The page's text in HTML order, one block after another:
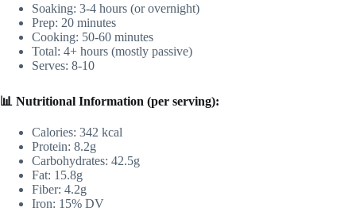
Soaking: 3-4 hours (or overnight)
Prep: 20 minutes
Cooking: 50-60 minutes
Total: 4+ hours (mostly passive)
Serves: 8-10
📊 Nutritional Information (per serving):
Calories: 342 kcal
Protein: 8.2g
Carbohydrates: 42.5g
Fat: 15.8g
Fiber: 4.2g
Iron: 15% DV